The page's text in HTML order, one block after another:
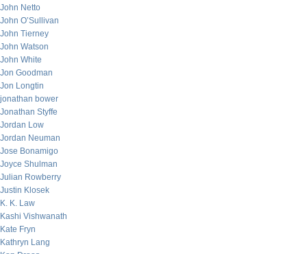
John Netto
John O’Sullivan
John Tierney
John Watson
John White
Jon Goodman
Jon Longtin
jonathan bower
Jonathan Styffe
Jordan Low
Jordan Neuman
Jose Bonamigo
Joyce Shulman
Julian Rowberry
Justin Klosek
K. K. Law
Kashi Vishwanath
Kate Fryn
Kathryn Lang